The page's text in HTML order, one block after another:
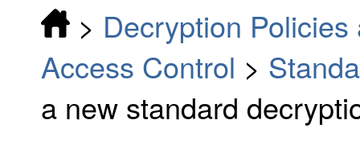
> Decryption
Access Control >
a new standard